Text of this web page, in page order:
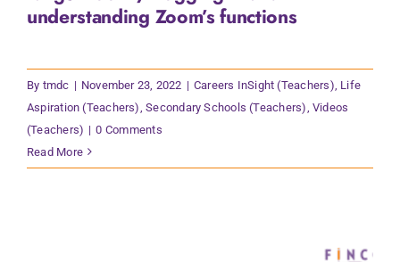
understanding Zoom’s functions
By tmdc | November 23, 2022 | Careers InSight (Teachers) Life
Aspiration (Teachers) ,Secondary Schools (Teachers) Videos
(Teachers) | 0 Comments
Read More